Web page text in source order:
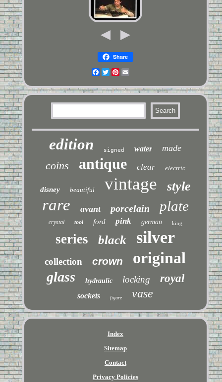
Share
Facebook
TwitterPinterest
edition signed water made
coins antique clear electric
disney beautiful vintage style
rare avant porcelain plate
crystal tool ford pink german king
series black silver
collection crown original
glass hydraulic locking royal
sockets figure vase
Index
Sitemap
Contact
Privacy Policies